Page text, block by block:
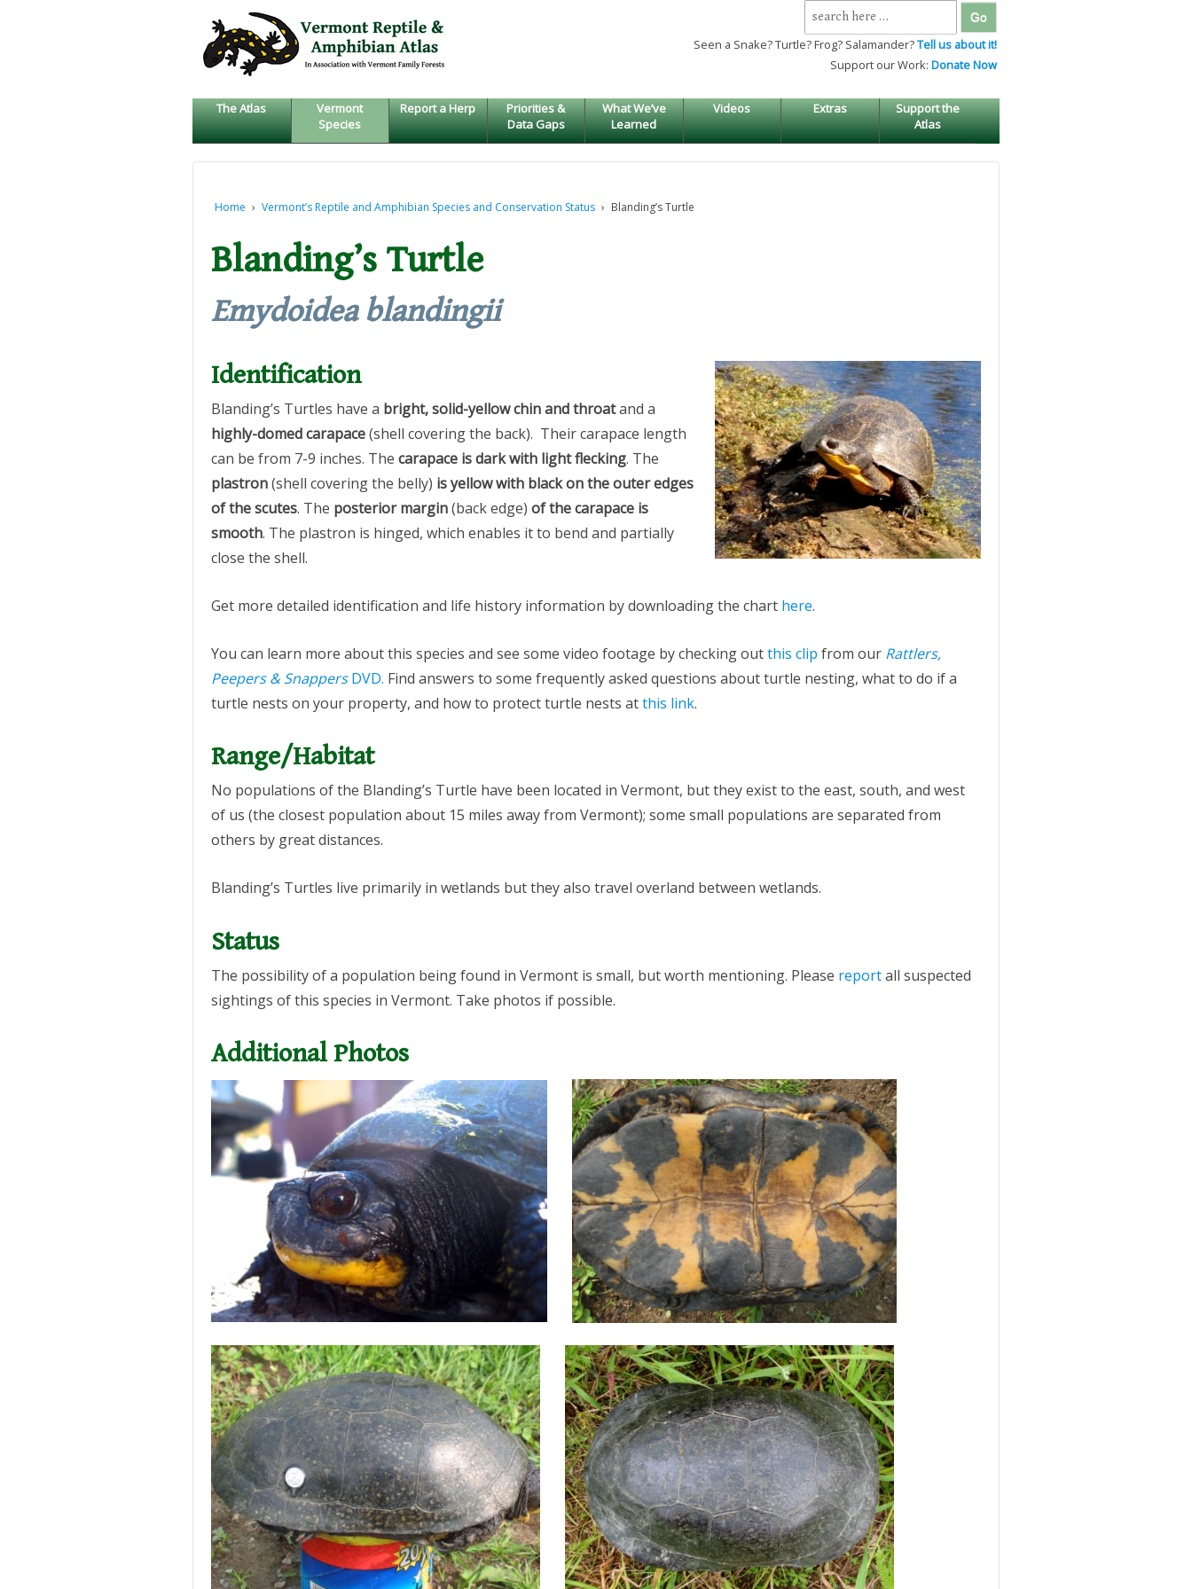
SKIP
TO
MAIN
Search
for:
Seen a Snake? Turtle? Frog? Salamander?Tell us about it!
Support our Work: Donate Now
The Atlas
Vermont
Species
Report a Herp
Priorities &
Data Gaps
What We’ve
Learned
Videos Extras
Support the
Atlas
Home › Vermont’s Reptile and Amphibian Species and Conservation Status › Blanding’s Turtle
Blanding’s Turtle
Emydoidea blandingii
Identification
Blanding’s Turtles have a bright, solid-yellow chin and throatand a
highly-domed carapace(shell covering the back). Their carapace length
can be from 7-9 inches. The carapace is dark with light flecking. The
plastron(shell covering the belly) is yellow with black on the outer edges
of the scutes. The posterior margin(back edge) of the carapace is
smooth. The plastron is hinged, which enables it to bend and partially
close the shell.
Get more detailed identification and life history information by downloading the chart here.
You can learn more about this species and see some video footage by checking outthis clip from our Rattlers,
Peepers & SnappersDVD. Find answers to some frequently asked questions about turtle nesting, what to do if a
turtle nests on your property, and how to protect turtle nests atthis link.
Range/Habitat
No populations of the Blanding’s Turtle have been located in Vermont, but they exist to the east, south, and west
of us (the closest population about 15 miles away from Vermont); some small populations are separated from
others by great distances.
Blanding’s Turtles live primarily in wetlands but they also travel overland between wetlands.
Status
The possibility of a population being found in Vermont is small, but worth mentioning. Please reportall suspected
sightings of this species in Vermont. Take photos if possible.
Additional Photos